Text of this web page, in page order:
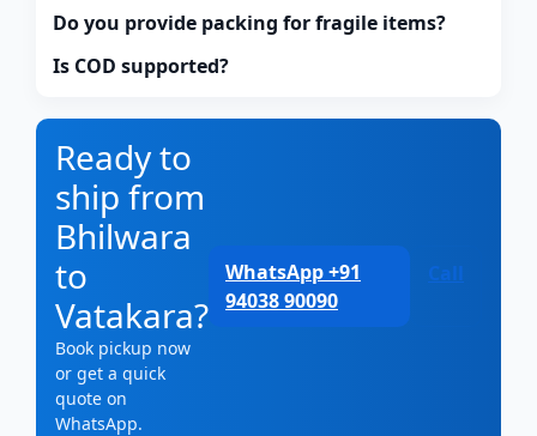
Do you provide packing for fragile items?
Is COD supported?
Ready to
ship from
Bhilwara
to
Vatakara?
Book pickup now
or get a quick
quote on
WhatsApp.
WhatsApp +91
94038 90090
Call